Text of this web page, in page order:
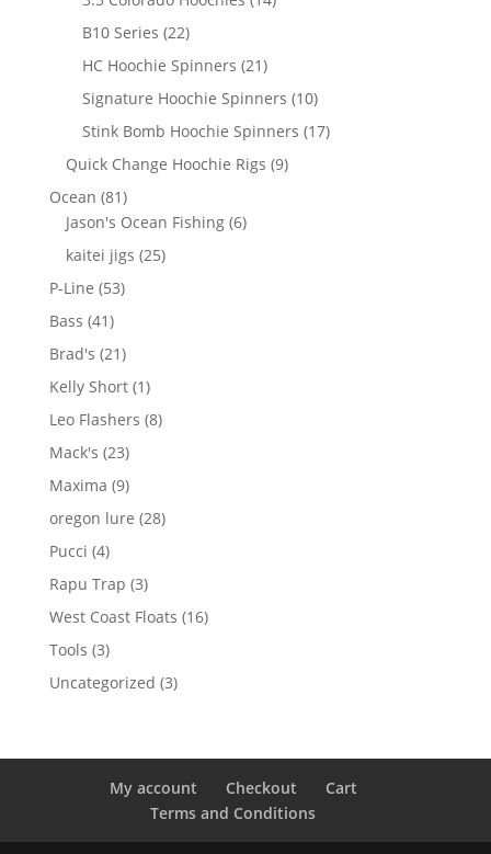
B10 Series 2222
products
HC Hoochie Spinners 2121
products
Signature Hoochie Spinners 1010
products
Stink Bomb Hoochie Spinners 1717
Quick Change Hoochie Rigs 99
Ocean 8181
products
Jason's Ocean Fishing 66
kaitei jigs 2525
P-Line 5353
Bass 4141
products
Brad's 2121
products
Kelly Short 11
product
Leo Flashers 88
Mack's 2323
products
Maxima 99
products
oregon lure 2828
Pucci 44
products
Rapu Trap 33
products
West Coast Floats 1616
Tools 33
products
Uncategorized 33
My account Checkout
Cart
Terms and Conditions